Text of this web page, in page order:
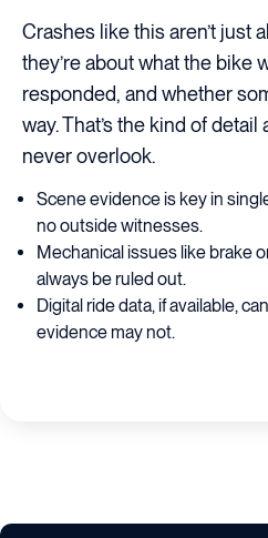
Crashes like this aren’t
they’re about what the bike
responded, and whether
way. That’s the kind of
never overlook.
Scene evidence is key in
no outside witnesses.
Mechanical issues like brake
always be ruled out.
Digital ride data, if available,
evidence may not.